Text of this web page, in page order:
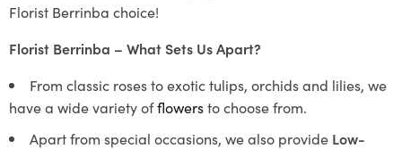
Florist Berrinba choice!
Florist Berrinba – What Sets Us Apart?
From classic roses to exotic tulips, orchids and lilies, we
have a wide variety offlowersto choose from.
Apart from special occasions, we also provide Low-